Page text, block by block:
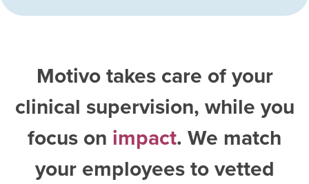
Motivo takes care of your
clinical supervision, while you
focus on impact. We match
your employees to vetted